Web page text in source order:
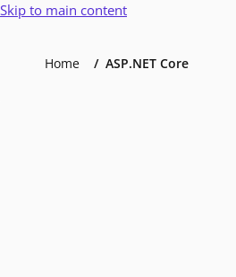
Skip to main content
Home ASP.NET Core